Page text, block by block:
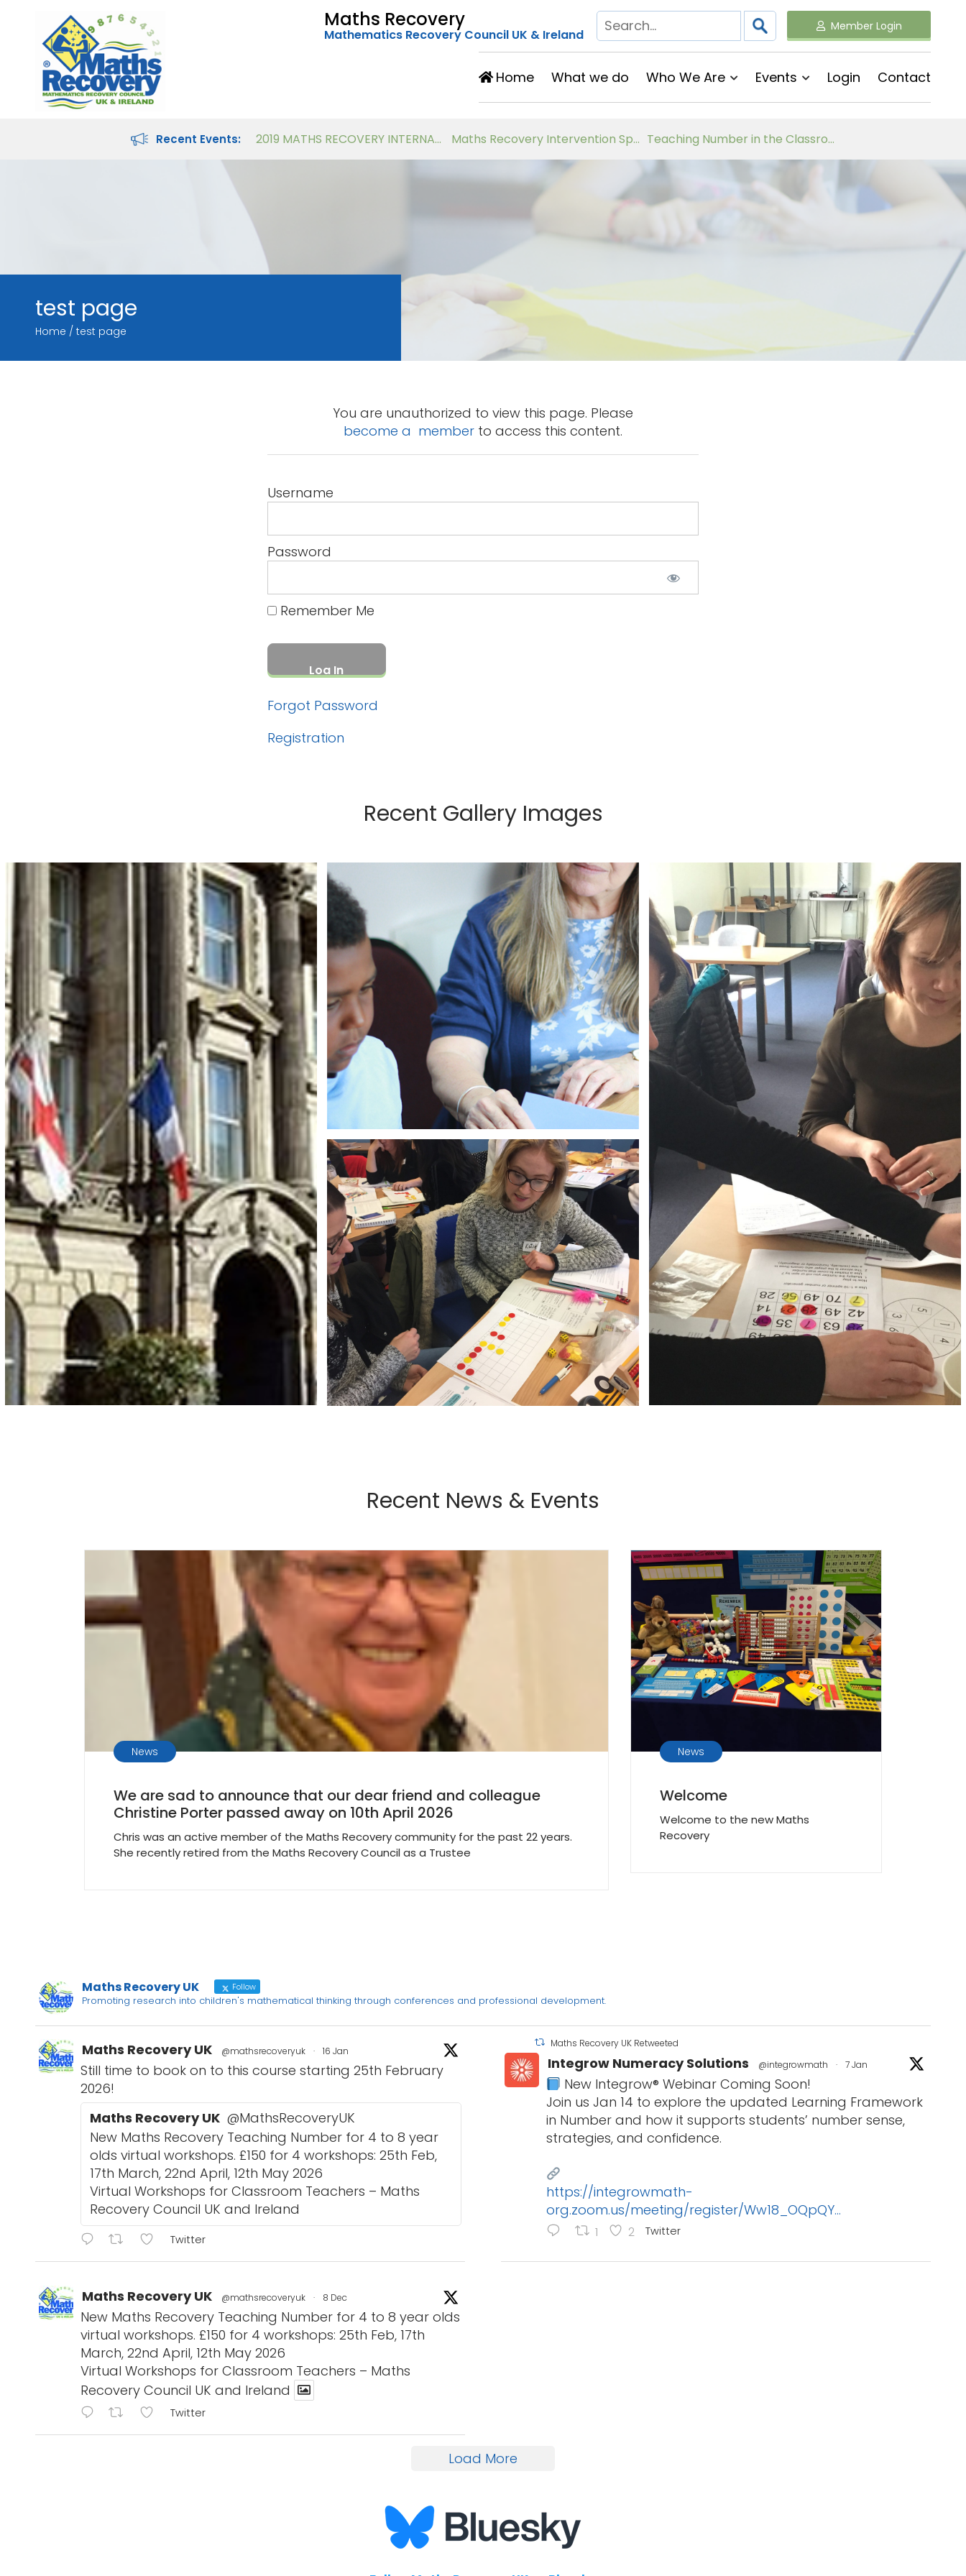
Maths Recovery
Mathematics Recovery Council UK & Ireland
Member Login
Home What we do Who We Are Events Login Contact
Recent Events: Developing Number Knowledge Assessment, Teaching and Intervention with 7-11 year olds Virtual Workshops for Classroom Teachers Follow on Virtual Workshop Tens and Ones and Multiplication and Division
test page
Home test page
You are unauthorized to view this page. Please
become a memberto access this content.
Username
Password
Remember Me
Forgot Password
Registration
Recent Gallery Images
Recent News & Events
News
We are sad to announce that our dear friend and colleague
Christine Porter passed away on 10th April 2026
Chris was an active member of the Maths Recovery community for the past 22 years.
She recently retired from the Maths Recovery Council as a Trustee
News
Welcome
Welcome to the new Maths
Recovery
Maths Recovery UK Follow
Promoting research into children's mathematical thinking through conferences and professional development.
Maths Recovery UK @mathsrecoveryuk · 16 Jan
Still time to book on to this course starting 25th February
2026!
Maths Recovery UK @MathsRecoveryUK
New Maths Recovery Teaching Number for 4 to 8 year
olds virtual workshops. £150 for 4 workshops: 25th Feb,
17th March, 22nd April, 12th May 2026
Virtual Workshops for Classroom Teachers – Maths
Recovery Council UK and Ireland
Twitter
Maths Recovery UK Retweeted
Integrow Numeracy Solutions @integrowmath · 7 Jan
New Integrow® Webinar Coming Soon!
Join us Jan 14 to explore the updated Learning Framework
in Number and how it supports students’ number sense,
strategies, and confidence.
https://integrowmath-
org.zoom.us/meeting/register/Ww18_OQpQY...
1 2 Twitter
Maths Recovery UK @mathsrecoveryuk · 8 Dec
New Maths Recovery Teaching Number for 4 to 8 year olds
virtual workshops. £150 for 4 workshops: 25th Feb, 17th
March, 22nd April, 12th May 2026
Virtual Workshops for Classroom Teachers – Maths
Recovery Council UK and Ireland
Twitter
Load More